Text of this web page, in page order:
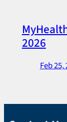
2026
Feb 25,